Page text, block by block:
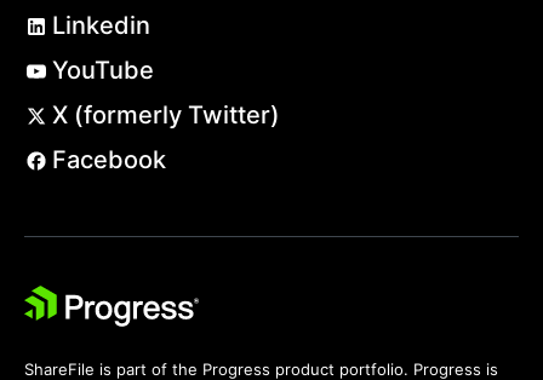
Linkedin
YouTube
X (formerly Twitter)
Facebook
ShareFile is part of the Progress product portfolio. Progress is